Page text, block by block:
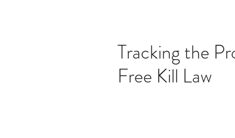
Tracking the
Free Kill Law